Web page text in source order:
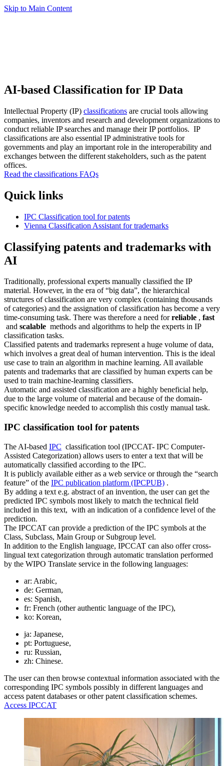
Skip to Main Content
AI-based Classification for IP Data
Intellectual Property (IP) classifications are crucial tools allowing
companies, inventors and research and development organizations to
conduct reliable IP searches and manage their IP portfolios. IP
classifications are also essential IP administrative tools for
governments and play an important role in the interoperability and
exchanges between the different stakeholders, such as the patent
offices.
Read the classifications FAQs
Quick links
IPC Classification tool for patents
Vienna Classification Assistant for trademarks
Classifying patents and trademarks with
AI
Traditionally, professional experts manually classified the IP
material. However, in the era of “big data”, the hierarchical
structures of classification are very complex (containing thousands
of categories) and the assignation of classification has become a very
time-consuming task. There was therefore a need forreliable , fast
and scalable methods and algorithms to help the experts in IP
classification tasks.
Classified patents and trademarks represent a huge volume of data,
which involves a great deal of human intervention. This is the ideal
use case to train an algorithm in machine learning. All available
patents and trademarks that are classified by human experts can be
used to train machine-learning classifiers.
Automatic and assisted classification are a highly beneficial help,
due to the large volume of material and because of the domain-
specific knowledge needed to accomplish this costly manual task.
IPC classification tool for patents
The AI-based IPC classification tool (IPCCAT- IPC Computer-
Assisted Categorization) allows users to enter a text that will be
automatically classified according to the IPC.
It is publicly available either as a web service or through the “search
feature” of the IPC publication platform (IPCPUB) .
By adding a text e.g. abstract of an invention, the user can get the
predicted IPC symbols most likely to match the technical field
included in this text, with an indication of a confidence level of the
prediction.
The IPCCAT can provide a prediction of the IPC symbols at the
Class, Subclass, Main Group or Subgroup level.
In addition to the English language, IPCCAT can also offer cross-
lingual text categorization through automatic translation performed
by the WIPO Translate service in the following languages:
ar: Arabic,
de: German,
es: Spanish,
fr: French (other authentic language of the IPC),
ko: Korean,
ja: Japanese,
pt: Portuguese,
ru: Russian,
zh: Chinese.
The user can then browse contextual information associated with the
corresponding IPC symbols possibly in different languages and
access patent databases or other patent classification schemes.
Access IPCCAT